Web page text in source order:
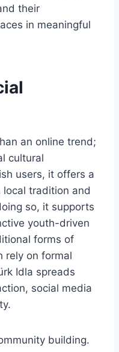
their
in meaningful
an online trend;
cultural
users, it offers a
tradition and
so, it supports
youth-driven
forms of
rely on formal
Idla spreads
social media
building.